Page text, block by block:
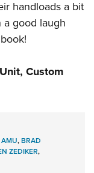
handloads a bit
good laugh
Custom
AMU,BRAD
ZEDIKER,